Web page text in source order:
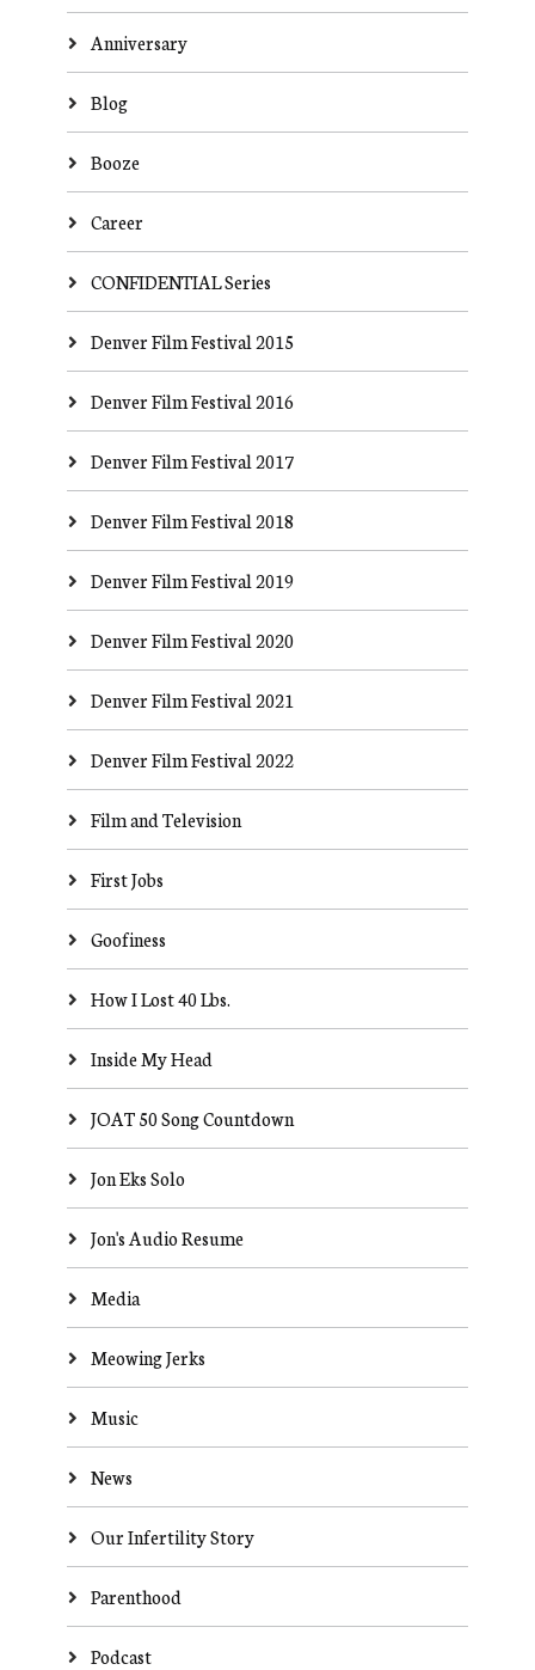
Anniversary
Blog
Booze
Career
CONFIDENTIAL Series
Denver Film Festival 2015
Denver Film Festival 2016
Denver Film Festival 2017
Denver Film Festival 2018
Denver Film Festival 2019
Denver Film Festival 2020
Denver Film Festival 2021
Denver Film Festival 2022
Film and Television
First Jobs
Goofiness
How I Lost 40 Lbs.
Inside My Head
JOAT 50 Song Countdown
Jon Eks Solo
Jon's Audio Resume
Media
Meowing Jerks
Music
News
Our Infertility Story
Parenthood
Podcast